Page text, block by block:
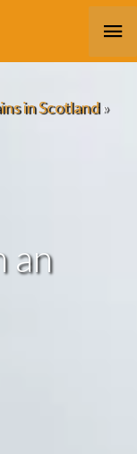
in Scotland»
an